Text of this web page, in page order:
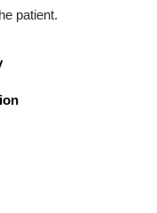
patient.